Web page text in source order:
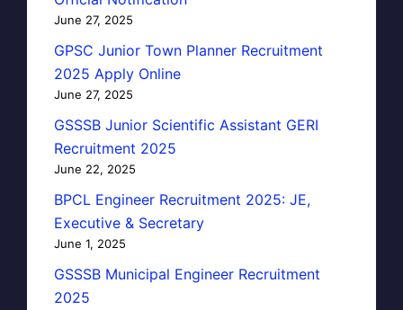
June 27, 2025
GPSC Junior Town Planner Recruitment
2025 Apply Online
June 27, 2025
GSSSB Junior Scientific Assistant GERI
Recruitment 2025
June 22, 2025
BPCL Engineer Recruitment 2025: JE,
Executive & Secretary
June 1, 2025
GSSSB Municipal Engineer Recruitment
2025